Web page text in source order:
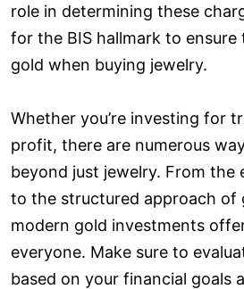
role in determining these
for the BIS hallmark to
gold when buying jewelry.
Whether you’re investing for
profit, there are numerous
beyond just jewelry. From the
to the structured approach of
modern gold investments
everyone. Make sure to
based on your financial goals